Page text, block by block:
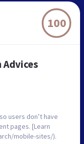
100
users don’t have
pages. [Learn
mobile-sites/).